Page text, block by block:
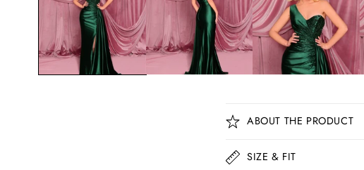
C
o
l
ABOUT THE PRODUCT
SIZE & FIT